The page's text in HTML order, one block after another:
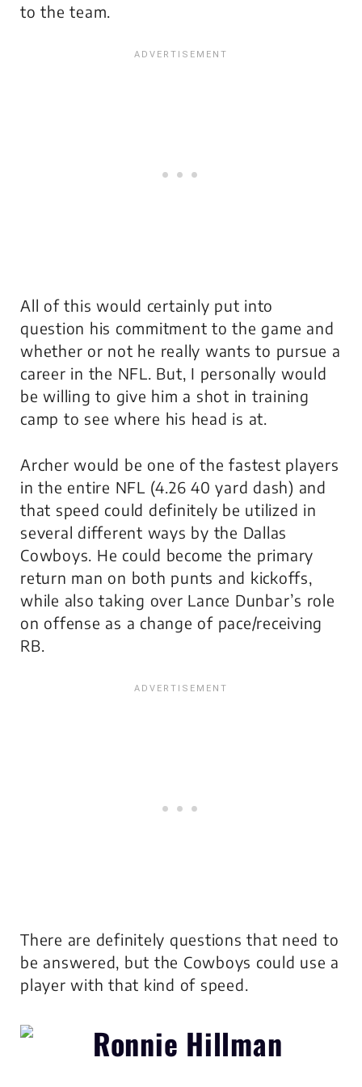
to the team.
All of this would certainly put into
question his commitment to the game and
whether or not he really wants to pursue a
career in the NFL. But, I personally would
be willing to give him a shot in training
camp to see where his head is at.
Archer would be one of the fastest players
in the entire NFL (4.26 40 yard dash) and
that speed could definitely be utilized in
several different ways by the Dallas
Cowboys. He could become the primary
return man on both punts and kickoffs,
while also taking over Lance Dunbar’s role
on offense as a change of pace/receiving
RB.
There are definitely questions that need to
be answered, but the Cowboys could use a
player with that kind of speed.